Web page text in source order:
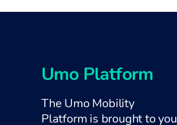
Umo Platform
The Umo Mobility
Platform is brought to you